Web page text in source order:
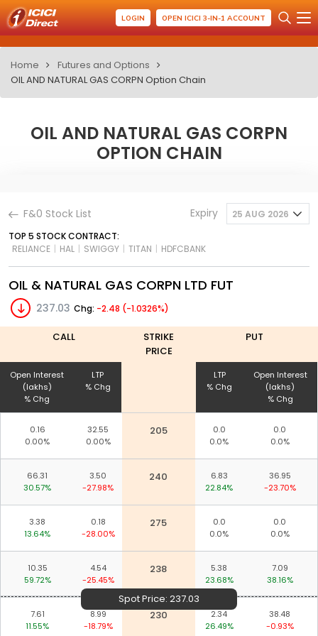
LOGIN OPEN ICICI 3-IN-1 ACCOUNT
Home
Futures and Options
OIL AND NATURAL GAS CORPN Option Chain
OIL AND NATURAL GAS CORPN
OPTION CHAIN
F&0 Stock List Expiry
25 AUG 2026
TOP 5 STOCK CONTRACT:
RELIANCE | HAL | SWIGGY | TITAN | HDFCBANK
OIL & NATURAL GAS CORPN LTD FUT
237.03 Chg: -2.48 (-1.0326%)
CALL
STRIKE
PRICE
PUT
Open Interest
(lakhs)
% Chg
LTP
% Chg
LTP
% Chg
Open Interest
(lakhs)
% Chg
0.16
0.00%
32.55
0.00%
205
0.0
0.0%
0.0
0.0%
66.31
30.57%
3.50
-27.98%
240
6.83
22.84%
36.95
-23.70%
3.38
13.64%
0.18
-28.00%
275
0.0
0.0%
0.0
0.0%
10.35
59.72%
4.54
-25.45%
238
Spot Price: 237.03
5.38
23.68%
7.09
38.16%
7.61
11.55%
8.99
-18.79%
230
2.34
26.49%
38.48
-0.93%